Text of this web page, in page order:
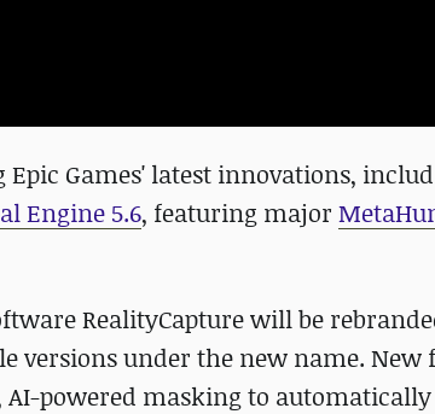
Epic Games' latest innovations,
Engine 5.6, featuring major
RealityCapture will be
versions under the new name. New
powered masking to